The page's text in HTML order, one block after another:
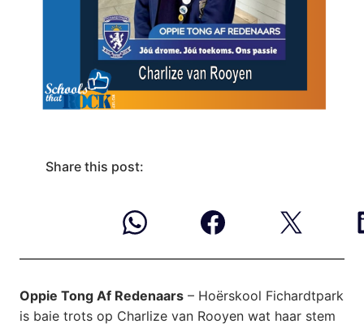
Share this post:
Oppie Tong Af Redenaars – Hoërskool Fichardtpark
is baie trots op Charlize van Rooyen wat haar stem